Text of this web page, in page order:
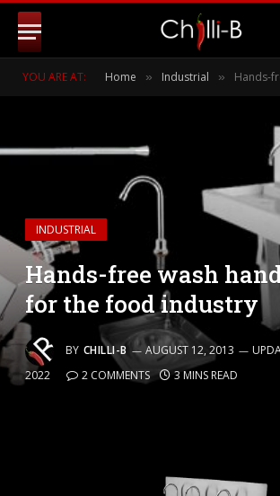
YOU ARE AT: Home » Industrial » Hands-free
INDUSTRIAL
Hands-free wash
for the food industry
BY CHILLI-B AUGUST 12, 2013
2022
2 COMMENTS 3 MINS READ